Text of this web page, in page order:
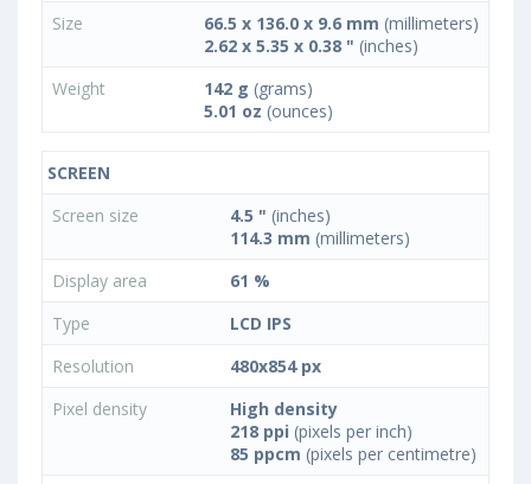
Size
66.5 x 136.0 x 9.6 mm (millimeters)
2.62 x 5.35 x 0.38 " (inches)
Weight
142 g (grams)
5.01 oz (ounces)
SCREEN
Screen size
4.5 " (inches)
114.3 mm (millimeters)
Display area
61 %
Type
LCD IPS
Resolution
480x854 px
Pixel density
High density
218 ppi (pixels per inch)
85 ppcm (pixels per centimetre)